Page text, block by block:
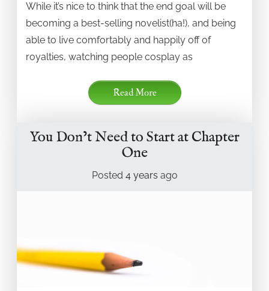
While it’s nice to think that the end goal will be
becoming a best-selling novelist(ha!), and being
able to live comfortably and happily off of
royalties, watching people cosplay as
Read More
You Don’t Need to Start at Chapter
One
Posted 4 years ago